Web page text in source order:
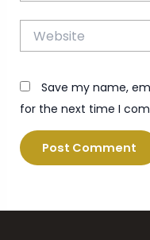
Website
Save my name,
for the next time I